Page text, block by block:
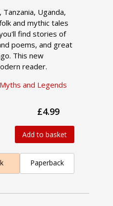
Uganda,
and mythic tales
find stories of
poems, and great
This new
reader.
and Legends
£4.99
Add to basket
Paperback